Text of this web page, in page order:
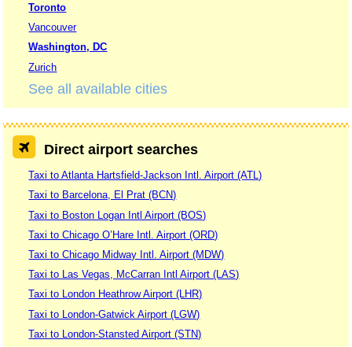
Toronto
Vancouver
Washington, DC
Zurich
See all available cities
Direct airport searches
Taxi to Atlanta Hartsfield-Jackson Intl. Airport (ATL)
Taxi to Barcelona, El Prat (BCN)
Taxi to Boston Logan Intl Airport (BOS)
Taxi to Chicago O’Hare Intl. Airport (ORD)
Taxi to Chicago Midway Intl. Airport (MDW)
Taxi to Las Vegas, McCarran Intl Airport (LAS)
Taxi to London Heathrow Airport (LHR)
Taxi to London-Gatwick Airport (LGW)
Taxi to London-Stansted Airport (STN)